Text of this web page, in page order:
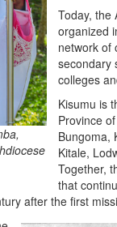
Today, the
organized
network of
secondary
colleges
Kisumu is
Province
Bungoma,
Kitale,
Together,
that
after the first